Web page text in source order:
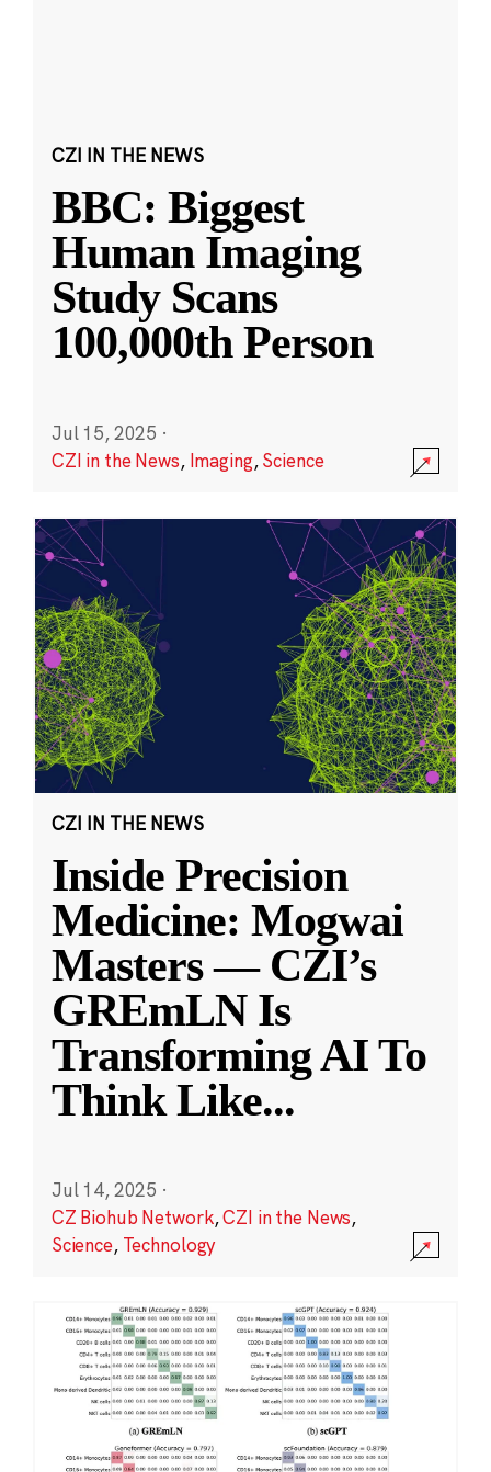
CZI IN THE NEWS
BBC: Biggest
Human Imaging
Study Scans
100,000th Person
Jul 15, 2025 ·
CZI in the News, Imaging,Science
CZI IN THE NEWS
Inside Precision
Medicine: Mogwai
Masters — CZI’s
GREmLN Is
Transforming AI To
Think Like...
Jul 14, 2025 ·
CZ Biohub Network,CZI in the News,
Science, Technology